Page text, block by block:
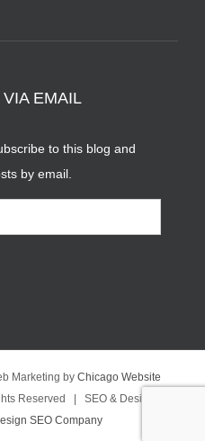
EMAIL
to this blog and
by email.
Marketing by Chicago Website
Reserved | SEO & Design by
SEO Company